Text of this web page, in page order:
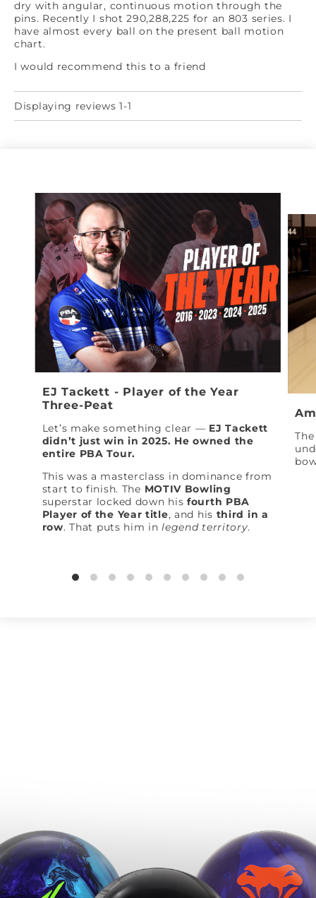
dry with angular, continuous motion through the
pins. Recently I shot 290,288,225 for an 803 series. I
have almost every ball on the present ball motion
chart.
I would recommend this to a friend
Displaying reviews 1-1
EJ Tackett - Player of the Year
Three-Peat
Let’s make something clear — EJ Tackett
didn’t just win in 2025. He owned the
entire PBA Tour.
This was a masterclass in dominance from
start to finish. The MOTIV Bowling
superstar locked down hisfourth PBA
Player of the Year title, and his third in a
row. That puts him inlegend territory.